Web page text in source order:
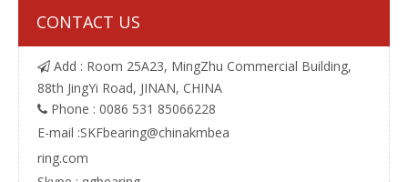
CONTACT US
 Add : Room 25A23, MingZhu Commercial Building,
88th JingYi Road, JINAN, CHINA
 Phone : 0086 531 85066228
E-mail :SKFbearing@chinakmbea
ring.com